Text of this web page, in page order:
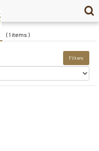
( 1 items )
Filters